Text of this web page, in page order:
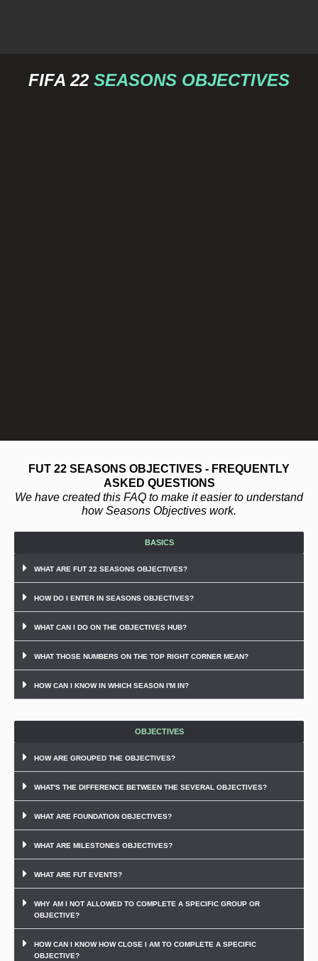
FIFA 22 SEASONS OBJECTIVES
FUT 22 SEASONS OBJECTIVES - FREQUENTLY
ASKED QUESTIONS
We have created this FAQ to make it easier to understand
how Seasons Objectives work.
BASICS
WHAT ARE FUT 22 SEASONS OBJECTIVES?
HOW DO I ENTER IN SEASONS OBJECTIVES?
WHAT CAN I DO ON THE OBJECTIVES HUB?
WHAT THOSE NUMBERS ON THE TOP RIGHT CORNER MEAN?
HOW CAN I KNOW IN WHICH SEASON I'M IN?
OBJECTIVES
HOW ARE GROUPED THE OBJECTIVES?
WHAT'S THE DIFFERENCE BETWEEN THE SEVERAL OBJECTIVES?
WHAT ARE FOUNDATION OBJECTIVES?
WHAT ARE MILESTONES OBJECTIVES?
WHAT ARE FUT EVENTS?
WHY AM I NOT ALLOWED TO COMPLETE A SPECIFIC GROUP OR
OBJECTIVE?
HOW CAN I KNOW HOW CLOSE I AM TO COMPLETE A SPECIFIC
OBJECTIVE?